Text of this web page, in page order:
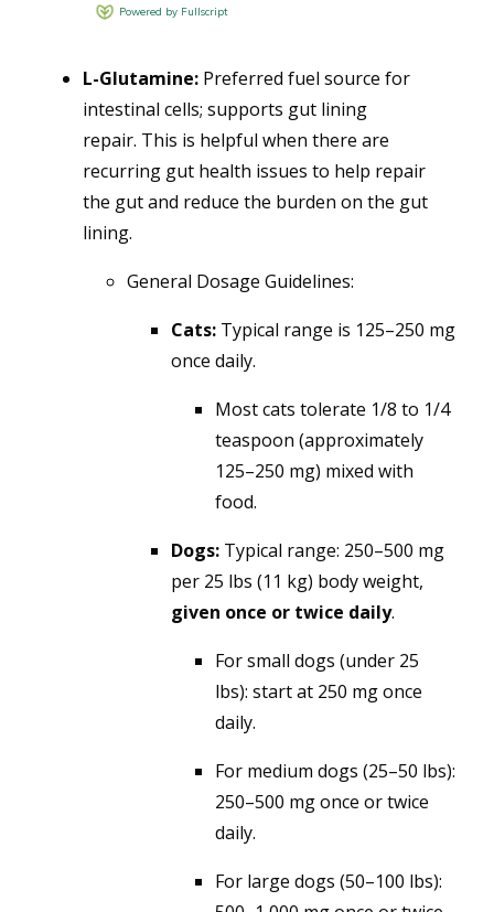
L-Glutamine: Preferred fuel source for
intestinal cells; supports gut lining
repair. This is helpful when there are
recurring gut health issues to help repair
the gut and reduce the burden on the gut
lining.
General Dosage Guidelines:
Cats: Typical range is 125–250 mg
once daily.
Most cats tolerate 1/8 to 1/4
teaspoon (approximately
125–250 mg) mixed with
food.
Dogs: Typical range: 250–500 mg
per 25 lbs (11 kg) body weight,
given once or twice daily.
For small dogs (under 25
lbs): start at 250 mg once
daily.
For medium dogs (25–50 lbs):
250–500 mg once or twice
daily.
For large dogs (50–100 lbs):